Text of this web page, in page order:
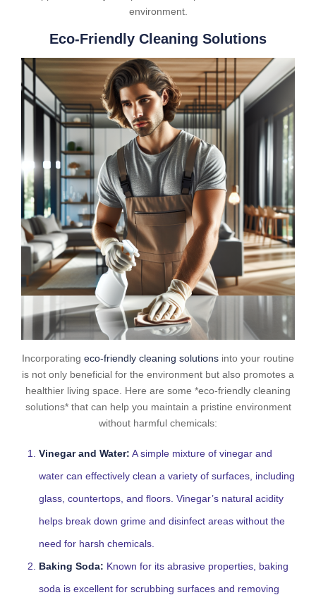
environment.
Eco-Friendly Cleaning Solutions
Incorporating eco-friendly cleaning solutions into your routine
is not only beneficial for the environment but also promotes a
healthier living space. Here are some *eco-friendly cleaning
solutions* that can help you maintain a pristine environment
without harmful chemicals:
Vinegar and Water: A simple mixture of vinegar and
water can effectively clean a variety of surfaces, including
glass, countertops, and floors. Vinegar’s natural acidity
helps break down grime and disinfect areas without the
need for harsh chemicals.
Baking Soda: Known for its abrasive properties, baking
soda is excellent for scrubbing surfaces and removing